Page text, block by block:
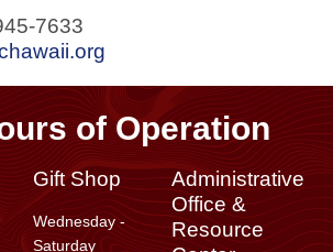
7633
of Operation
Gift Shop
Wednesday -
Saturday
Administrative
Office &
Resource